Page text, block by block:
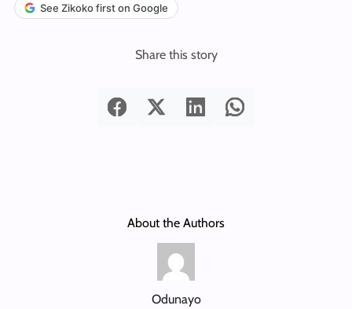
See Zikoko first on Google
Share this story
About the Authors
Odunayo